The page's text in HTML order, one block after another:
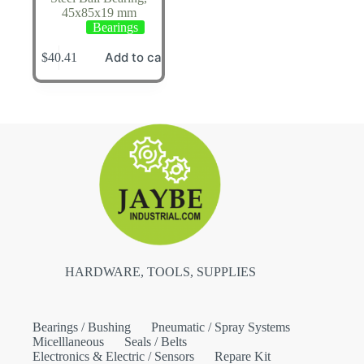
45x85x19 mm
Bearings
$40.41 Add to cart
HARDWARE, TOOLS, SUPPLIES
Bearings / Bushing
Pneumatic / Spray Systems
Micelllaneous
Seals / Belts
Electronics & Electric / Sensors
Repare Kit